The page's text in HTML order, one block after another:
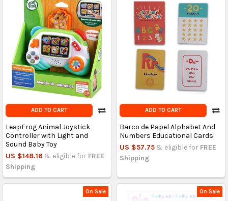
ADD TO CART
LeapFrog Animal Joystick
Controller with Light and
Sound Baby Toy
US $148.16 & eligible for FREE
Shipping
ADD TO CART
Barco de Papel Alphabet And
Numbers Educational Cards
US $57.75 & eligible for FREE
Shipping
On Sale On Sale